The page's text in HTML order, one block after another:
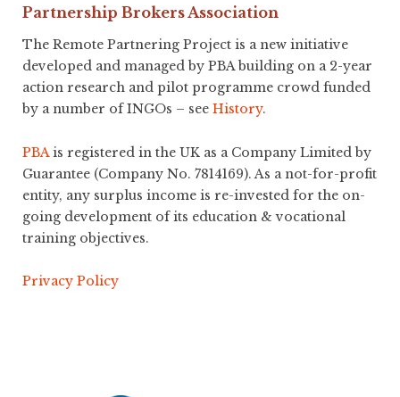
Partnership Brokers Association
The Remote Partnering Project is a new initiative
developed and managed by PBA building on a 2-year
action research and pilot programme crowd funded
by a number of INGOs – see History.
PBAis registered in the UK as a Company Limited by
Guarantee (Company No. 7814169). As a not-for-profit
entity, any surplus income is re-invested for the on-
going development of its education & vocational
training objectives.
Privacy Policy